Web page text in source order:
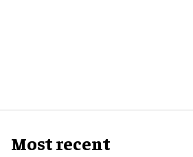
Most recent